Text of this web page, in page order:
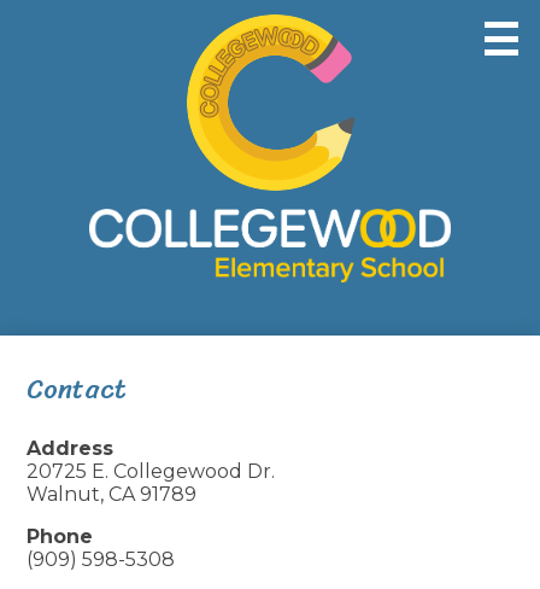
Skip
to
main
content
Contact Us
Contact
Address
20725 E. Collegewood Dr.
Walnut, CA 91789
Phone
(909) 598-5308